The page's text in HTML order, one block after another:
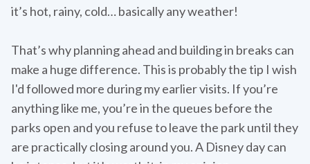
it’s hot, rainy, cold… basically any weather!
That’s why planning ahead and building in breaks can
make a huge difference. This is probably the tip I wish
I'd followed more during my earlier visits. If you’re
anything like me, you’re in the queues before the
parks open and you refuse to leave the park until they
are practically closing around you. A Disney day can